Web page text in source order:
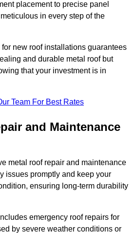
placement to precise panel
in every step of the
new roof installations guarantees
and durable metal roof but
that your investment is in
Team For Best Rates
and Maintenance
metal roof repair and maintenance
issues promptly and keep your
ensuring long-term durability
emergency roof repairs for
by severe weather conditions or